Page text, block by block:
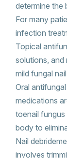
determine the
For many
infection
Topical
solutions, and
mild fungal
Oral
medications
toenail
body to
Nail
involves